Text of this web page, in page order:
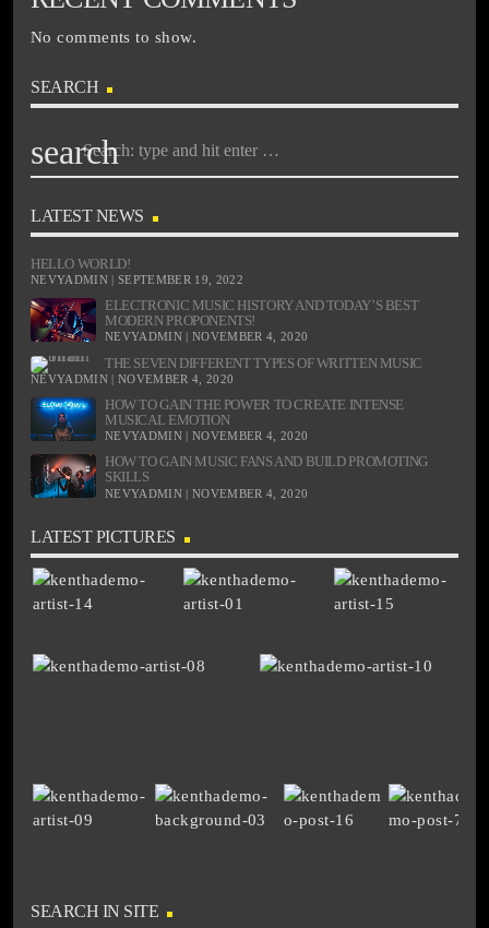
No comments to show.
SEARCH
search
LATEST NEWS
HELLO WORLD!
NEVYADMIN | SEPTEMBER 19, 2022
ELECTRONIC MUSIC HISTORY AND TODAY’S BEST
MODERN PROPONENTS!
NEVYADMIN | NOVEMBER 4, 2020
THE SEVEN DIFFERENT TYPES OF WRITTEN MUSIC
NEVYADMIN | NOVEMBER 4, 2020
HOW TO GAIN THE POWER TO CREATE INTENSE
MUSICAL EMOTION
NEVYADMIN | NOVEMBER 4, 2020
HOW TO GAIN MUSIC FANS AND BUILD PROMOTING
SKILLS
NEVYADMIN | NOVEMBER 4, 2020
LATEST PICTURES
SEARCH IN SITE